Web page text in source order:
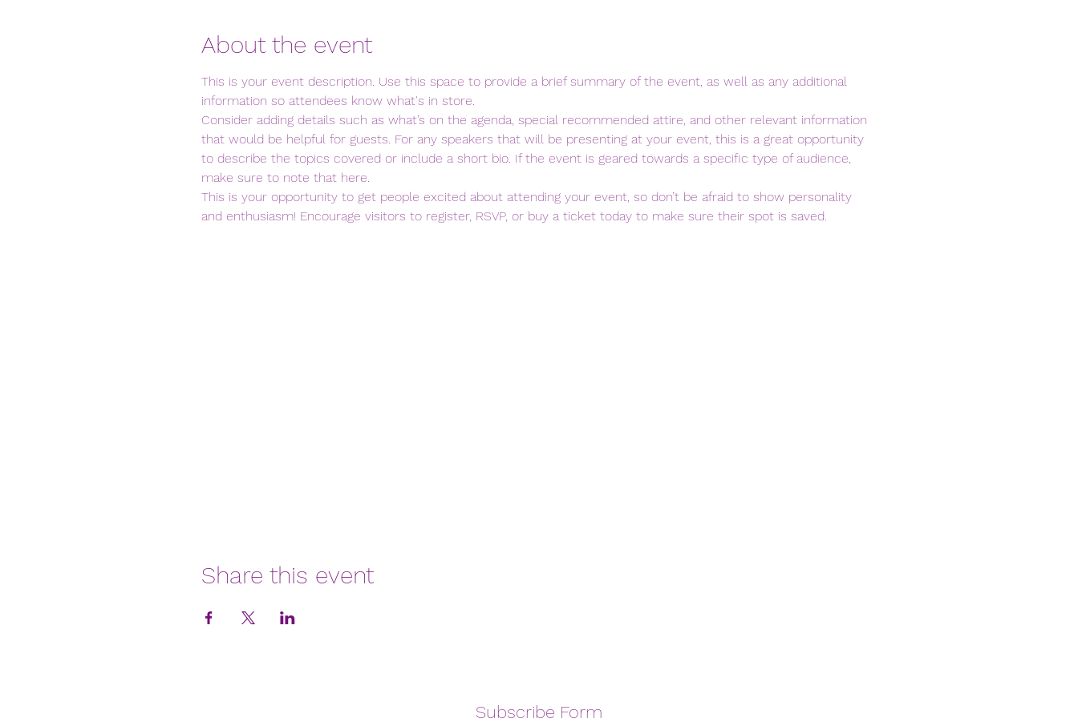
About the event
This is your event description. Use this space to provide a brief summary of the event, as well as any additional
information so attendees know what's in store.
Consider adding details such as what’s on the agenda, special recommended attire, and other relevant information
that would be helpful for guests. For any speakers that will be presenting at your event, this is a great opportunity
to describe the topics covered or include a short bio. If the event is geared towards a specific type of audience,
make sure to note that here.
This is your opportunity to get people excited about attending your event, so don’t be afraid to show personality
and enthusiasm! Encourage visitors to register, RSVP, or buy a ticket today to make sure their spot is saved.
Share this event
Subscribe Form